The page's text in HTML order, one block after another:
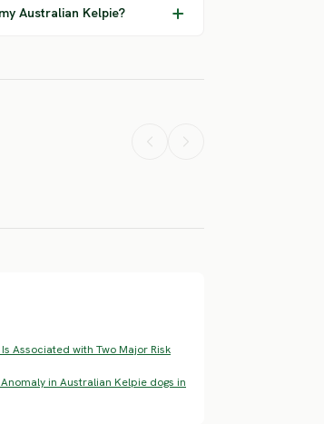
Australian Kelpie?
Associated with Two Major Risk
in Australian Kelpie dogs in